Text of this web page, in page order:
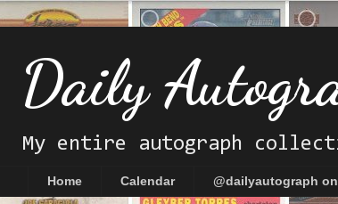
Daily
My entire autograph
Home Calendar @dailyautograph